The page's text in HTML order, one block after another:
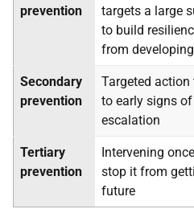
prevention
targets a large
to build
from
Secondary
prevention
Targeted
to early signs
escalation
Tertiary
prevention
Intervening
stop it from
future